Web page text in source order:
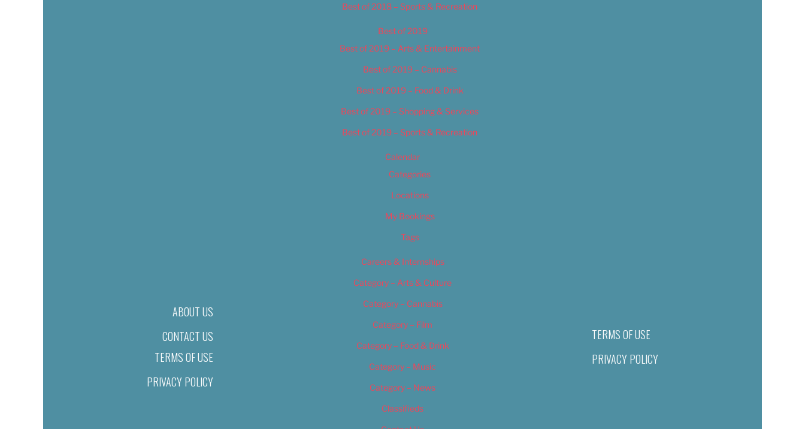
ABOUT US
CONTACT US
TERMS OF USE
PRIVACY POLICY
Best of 2018 – Sports & Recreation
Best of 2019
Best of 2019 – Arts & Entertainment
Best of 2019 – Cannabis
Best of 2019 – Food & Drink
Best of 2019 – Shopping & Services
Best of 2019 – Sports & Recreation
Calendar
Categories
Locations
My Bookings
Tags
Careers & Internships
Category – Arts & Culture
Category – Cannabis
Category – Film
Category – Food & Drink
Category – Music
Category – News
Classifieds
TERMS OF USE
PRIVACY POLICY